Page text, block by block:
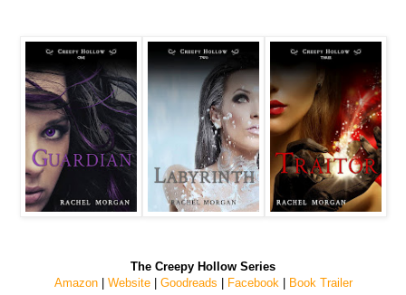
The Creepy Hollow Series
Amazon
Website| Goodreads Facebook| Book Trailer